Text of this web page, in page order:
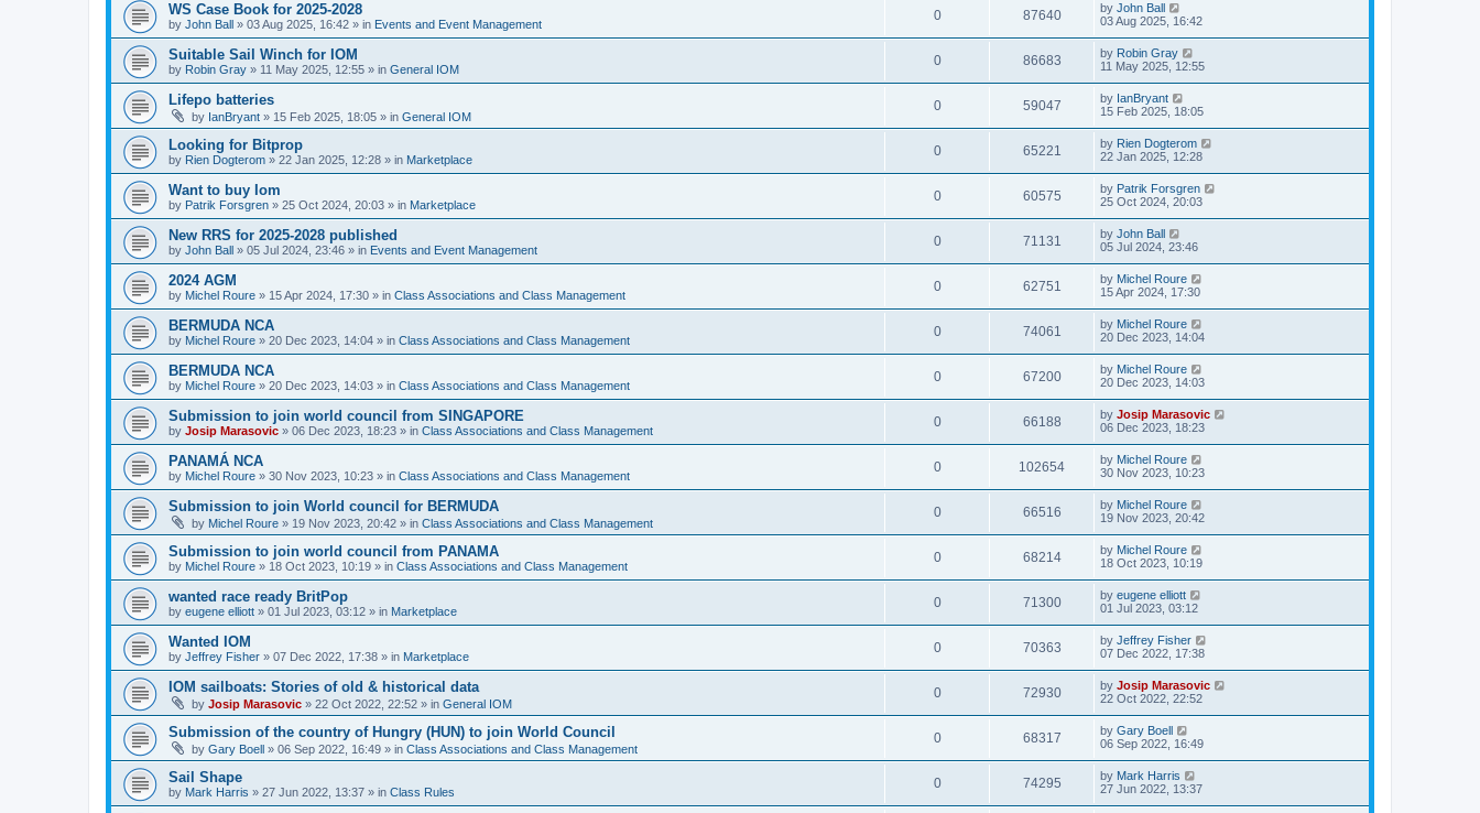
WS Case Book for 2025-2028
by John Ball » 03 Aug 2025, 16:42 » in Events and Event Management
0 87640 by John Ball
03 Aug 2025, 16:42
Suitable Sail Winch for IOM
by Robin Gray » 11 May 2025, 12:55 » in General IOM
0 86683 by Robin Gray
11 May 2025, 12:55
Lifepo batteries
by IanBryant » 15 Feb 2025, 18:05 » in General IOM
0 59047 by IanBryant
15 Feb 2025, 18:05
Looking for Bitprop
by Rien Dogterom » 22 Jan 2025, 12:28 » in Marketplace
0 65221 by Rien Dogterom
22 Jan 2025, 12:28
Want to buy Iom
by Patrik Forsgren » 25 Oct 2024, 20:03 » in Marketplace
0 60575 by Patrik Forsgren
25 Oct 2024, 20:03
New RRS for 2025-2028 published
by John Ball » 05 Jul 2024, 23:46 » in Events and Event Management
0 71131 by John Ball
05 Jul 2024, 23:46
2024 AGM
by Michel Roure » 15 Apr 2024, 17:30 » in Class Associations and Class Management
0 62751 by Michel Roure
15 Apr 2024, 17:30
BERMUDA NCA
by Michel Roure » 20 Dec 2023, 14:04 » in Class Associations and Class Management
0 74061 by Michel Roure
20 Dec 2023, 14:04
BERMUDA NCA
by Michel Roure » 20 Dec 2023, 14:03 » in Class Associations and Class Management
0 67200 by Michel Roure
20 Dec 2023, 14:03
Submission to join world council from SINGAPORE
by Josip Marasovic » 06 Dec 2023, 18:23 » in Class Associations and Class Management
0 66188 by Josip Marasovic
06 Dec 2023, 18:23
PANAMÁ NCA
by Michel Roure » 30 Nov 2023, 10:23 » in Class Associations and Class Management
0 102654 by Michel Roure
30 Nov 2023, 10:23
Submission to join World council for BERMUDA
by Michel Roure » 19 Nov 2023, 20:42 » in Class Associations and Class Management
0 66516 by Michel Roure
19 Nov 2023, 20:42
Submission to join world council from PANAMA
by Michel Roure » 18 Oct 2023, 10:19 » in Class Associations and Class Management
0 68214 by Michel Roure
18 Oct 2023, 10:19
wanted race ready BritPop
by eugene elliott » 01 Jul 2023, 03:12 » in Marketplace
0 71300 by eugene elliott
01 Jul 2023, 03:12
Wanted IOM
by Jeffrey Fisher » 07 Dec 2022, 17:38 » in Marketplace
0 70363 by Jeffrey Fisher
07 Dec 2022, 17:38
IOM sailboats: Stories of old & historical data
by Josip Marasovic » 22 Oct 2022, 22:52 » in General IOM
0 72930 by Josip Marasovic
22 Oct 2022, 22:52
Submission of the country of Hungry (HUN) to join World Council
by Gary Boell » 06 Sep 2022, 16:49 » in Class Associations and Class Management
0 68317 by Gary Boell
06 Sep 2022, 16:49
Sail Shape
by Mark Harris » 27 Jun 2022, 13:37 » in Class Rules
0 74295 by Mark Harris
27 Jun 2022, 13:37